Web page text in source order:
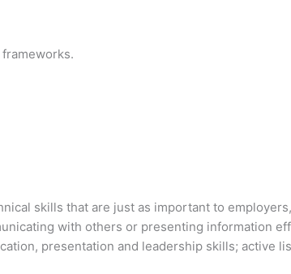
skills that are just as important to
with others or presenting information
presentation and leadership skills; active